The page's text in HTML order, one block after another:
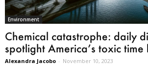
Environment
Chemical catastrophe: daily
spotlight America’s toxic time
Alexandra Jacobo - November 10, 2023